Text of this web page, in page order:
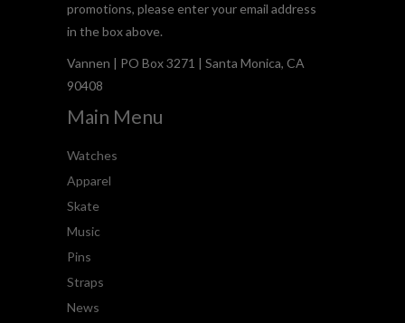
promotions, please enter your email address
in the box above.
Vannen | PO Box 3271 | Santa Monica, CA
90408
Main Menu
Watches
Apparel
Skate
Music
Pins
Straps
News